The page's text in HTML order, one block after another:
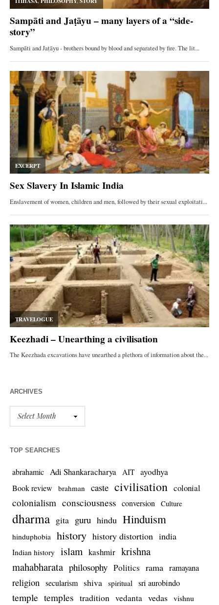
ARCHIVES
TOP SEARCHES
abrahamic Adi Shankaracharya AIT ayodhya
Book review brahman caste civilisation colonial
colonialism consciousness conversion Culture
dharma gita guru hindu Hinduism
hinduphobia history history distortion india
Indian history islam kashmir krishna
mahabharata philosophy Politics rama ramayana
religion secularism shiva spiritual sri aurobindo
temple temples tradition vedanta vedas vishnu